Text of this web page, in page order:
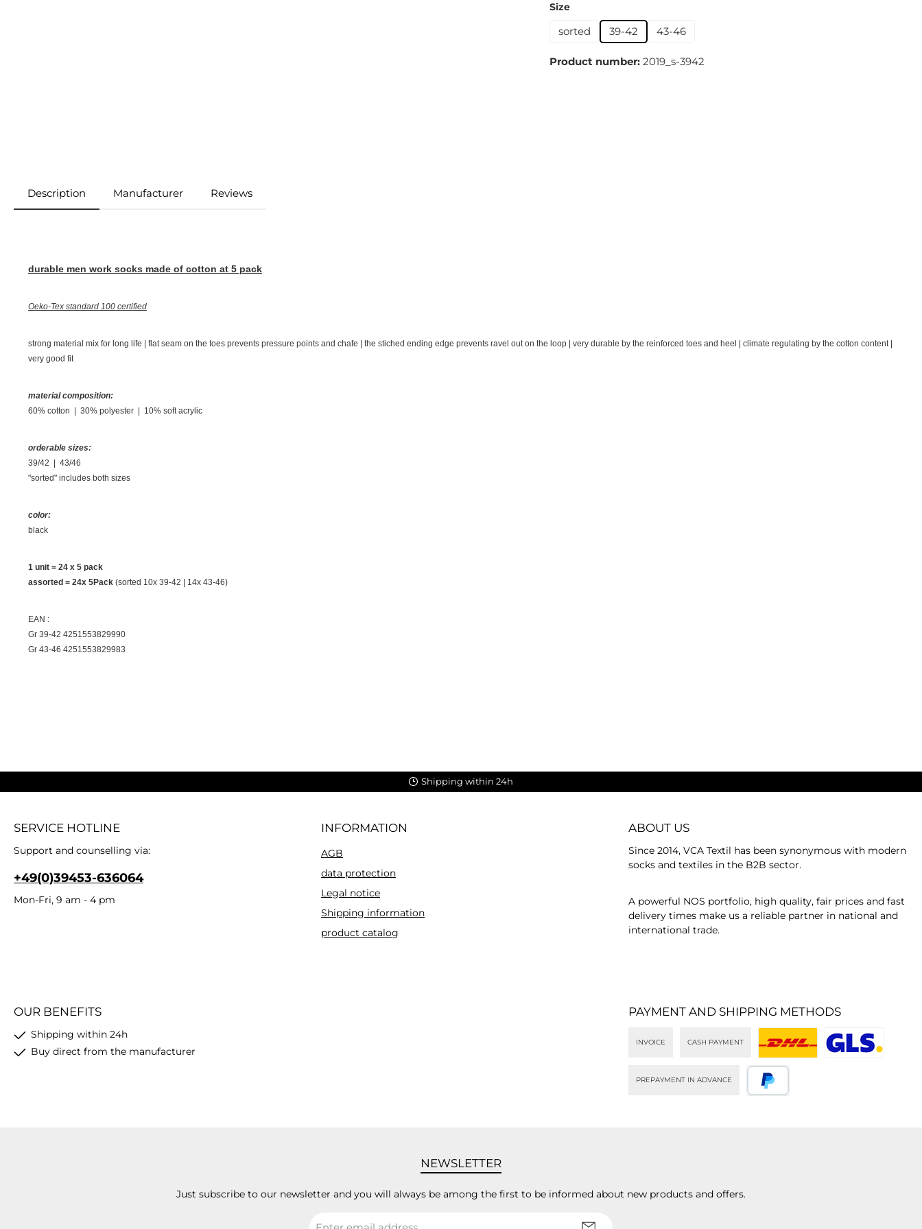
Select
Size
sorted 39-42 43-46
Product number: 2019_s-3942
Description Manufacturer Reviews
durable men work socks made of cotton at 5 pack
Oeko-Tex standard 100 certified
strong material mix for long life | flat seam on the toes prevents pressure points and chafe | the stiched ending edge prevents ravel out on the loop | very durable by the reinforced toes and heel | climate regulating by the cotton content |
very good fit
material composition:
60% cotton | 30% polyester | 10% soft acrylic
orderable sizes:
39/42 | 43/46
"sorted" includes both sizes
color:
black
1 unit = 24 x 5 pack
assorted = 24x 5Pack (sorted 10x 39-42 | 14x 43-46)
EAN :
Gr 39-42 4251553829990
Gr 43-46 4251553829983
Shipping within 24h
SERVICE HOTLINE
Support and counselling via:
+49(0)39453-636064
Mon-Fri, 9 am - 4 pm
INFORMATION
AGB
data protection
Legal notice
Shipping information
product catalog
PAYMENT AND SHIPPING METHODS
PREPAYMENT IN ADVANCE
INVOICE CASH PAYMENT
DHL
ABOUT US
Since 2014, VCA Textil has been synonymous with modern
socks and textiles in the B2B sector.
A powerful NOS portfolio, high quality, fair prices and fast
delivery times make us a reliable partner in national and
international trade.
OUR BENEFITS
Shipping within 24h
Buy direct from the manufacturer
NEWSLETTER
Just subscribe to our newsletter and you will always be among the first to be informed about new products and offers.